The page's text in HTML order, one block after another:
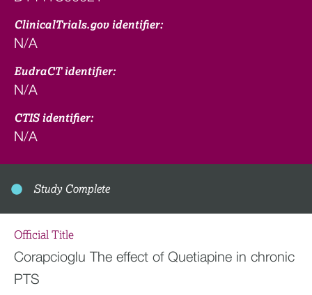
ClinicalTrials.gov identifier:
N/A
EudraCT identifier:
N/A
CTIS identifier:
N/A
Study Complete
Official Title
Corapcioglu The effect of Quetiapine in chronic
PTS